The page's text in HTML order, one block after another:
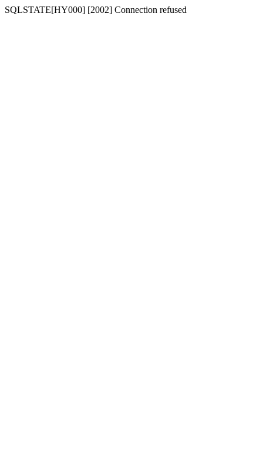
SQLSTATE[HY000] [2002] Connection refused